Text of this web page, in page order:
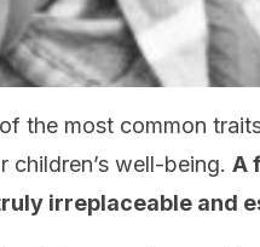
the most common
children’s well-being. A
irreplaceable and